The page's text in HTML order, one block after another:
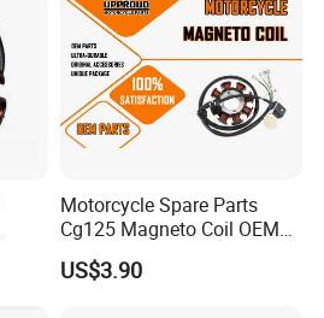
Motorcycle Spare Parts
Cg125 Magneto Coil OEM
Quality Motorcycle Parts
US$3.90